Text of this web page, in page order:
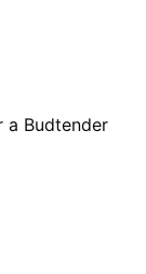
a Budtender